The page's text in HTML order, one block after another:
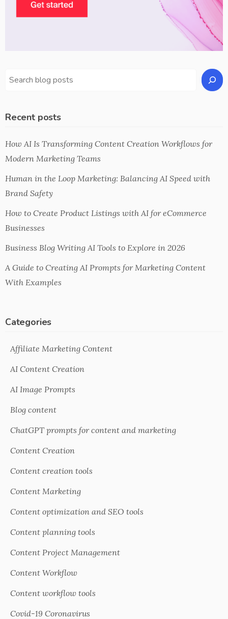
Recent posts
How AI Is Transforming Content Creation Workflows for
Modern Marketing Teams
Human in the Loop Marketing: Balancing AI Speed with
Brand Safety
How to Create Product Listings with AI for eCommerce
Businesses
Business Blog Writing AI Tools to Explore in 2026
A Guide to Creating AI Prompts for Marketing Content
With Examples
Categories
Affiliate Marketing Content
AI Content Creation
AI Image Prompts
Blog content
ChatGPT prompts for content and marketing
Content Creation
Content creation tools
Content Marketing
Content optimization and SEO tools
Content planning tools
Content Project Management
Content Workflow
Content workflow tools
Covid-19 Coronavirus